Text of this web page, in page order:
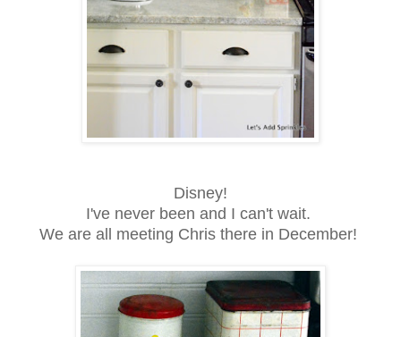
Disney!
I've never been and I can't wait.
We are all meeting Chris there in December!